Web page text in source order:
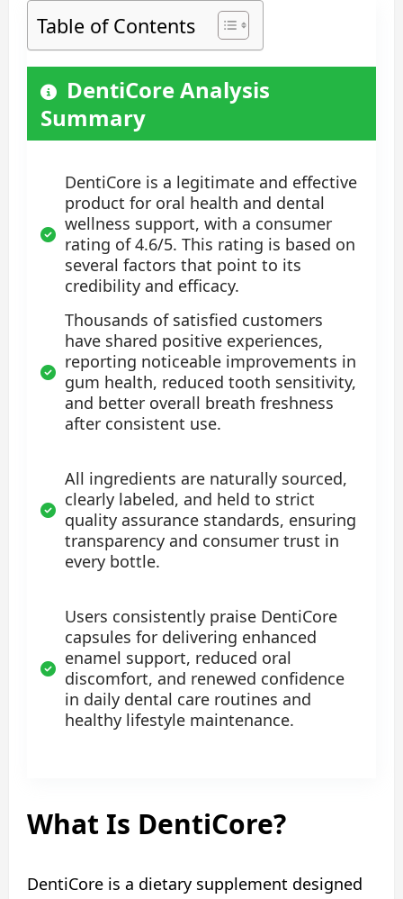
Table of Contents
DentiCore Analysis
Summary
DentiCore is a legitimate and effective
product for oral health and dental
wellness support, with a consumer
rating of 4.6/5. This rating is based on
several factors that point to its
credibility and efficacy.
Thousands of satisfied customers
have shared positive experiences,
reporting noticeable improvements in
gum health, reduced tooth sensitivity,
and better overall breath freshness
after consistent use.
All ingredients are naturally sourced,
clearly labeled, and held to strict
quality assurance standards, ensuring
transparency and consumer trust in
every bottle.
Users consistently praise DentiCore
capsules for delivering enhanced
enamel support, reduced oral
discomfort, and renewed confidence
in daily dental care routines and
healthy lifestyle maintenance.
What Is DentiCore?
DentiCore is a dietary supplement designed